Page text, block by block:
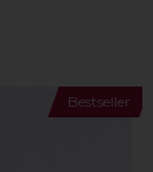
Bestseller